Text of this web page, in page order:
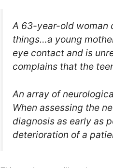
A 63-year-old woman
things…a young
eye contact and is
complains that the
An array of
When assessing the
diagnosis as early as
deterioration of a